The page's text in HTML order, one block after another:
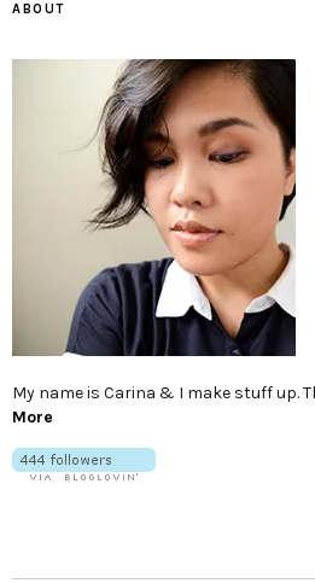
ABOUT
My name is Carina & I make stuff up.
More